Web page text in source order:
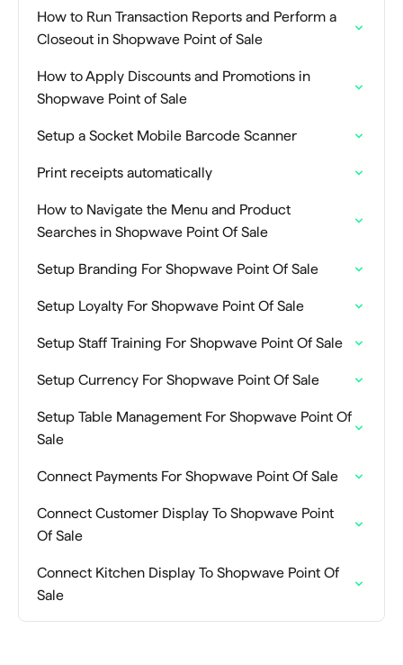
How to Run Transaction Reports and Perform a
Closeout in Shopwave Point of Sale
How to Apply Discounts and Promotions in
Shopwave Point of Sale
Setup a Socket Mobile Barcode Scanner
Print receipts automatically
How to Navigate the Menu and Product
Searches in Shopwave Point Of Sale
Setup Branding For Shopwave Point Of Sale
Setup Loyalty For Shopwave Point Of Sale
Setup Staff Training For Shopwave Point Of Sale
Setup Currency For Shopwave Point Of Sale
Setup Table Management For Shopwave Point Of
Sale
Connect Payments For Shopwave Point Of Sale
Connect Customer Display To Shopwave Point
Of Sale
Connect Kitchen Display To Shopwave Point Of
Sale